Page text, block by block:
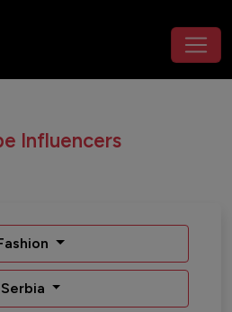
Influencers
Serbia